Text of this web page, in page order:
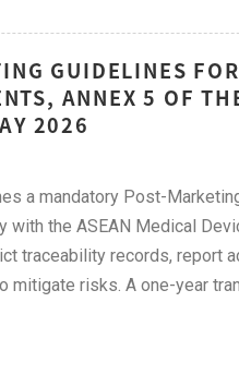
GUIDELINES
ANNEX 5 OF
2026
a mandatory Post-
the ASEAN Medical
traceability records, report
mitigate risks. A one-year